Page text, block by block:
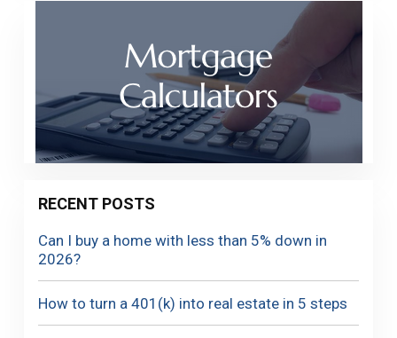
RECENT POSTS
Can I buy a home with less than 5% down in
2026?
How to turn a 401(k) into real estate in 5 steps